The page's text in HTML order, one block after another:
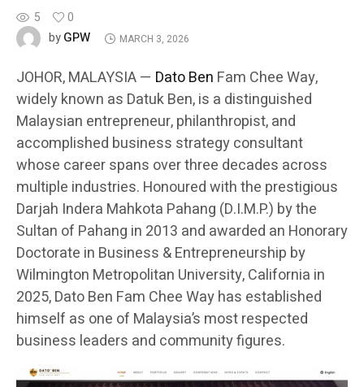
5
0
byGPW MARCH 3, 2026
JOHOR, MALAYSIA — Dato Ben Fam Chee Way,
widely known as Datuk Ben, is a distinguished
Malaysian entrepreneur, philanthropist, and
accomplished business strategy consultant
whose career spans over three decades across
multiple industries. Honoured with the prestigious
Darjah Indera Mahkota Pahang (D.I.M.P.) by the
Sultan of Pahang in 2013 and awarded an Honorary
Doctorate in Business & Entrepreneurship by
Wilmington Metropolitan University, California in
2025, Dato Ben Fam Chee Way has established
himself as one of Malaysia’s most respected
business leaders and community figures.